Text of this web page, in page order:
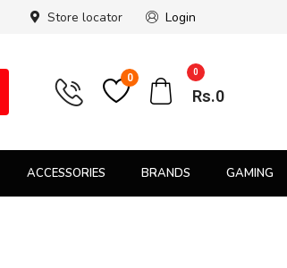
Store locator Login
0 0
Rs.0
ACCESSORIES BRANDS GAMING